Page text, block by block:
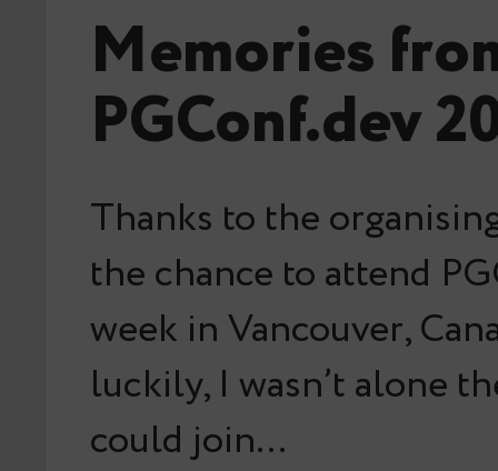
Memories
PGConf.dev
Thanks to the
the chance to attend
week in Vancouver,
luckily, I wasn’t alone
could join…